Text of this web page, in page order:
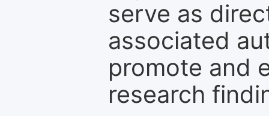
serve as
associated
promote and
research